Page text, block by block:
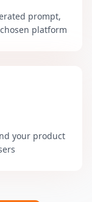
prompt,
platform
your product